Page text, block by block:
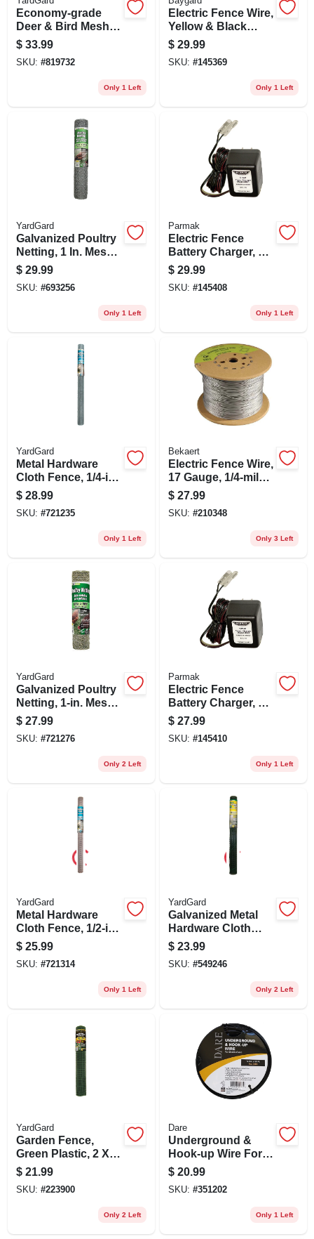
Economy-grade
Deer & Bird Mesh
Netting, Black Pvc,
7 X 100 Ft.
$ 33.99
SKU: #819732
Only 1 Left
Electric Fence Wire,
Yellow & Black
Aluminum &
Fiberglass, 656-ft.
$ 29.99
SKU: #145369
Only 1 Left
YardGard
Galvanized Poultry
Netting, 1 In. Mesh,
24 In. X 50 Ft.
$ 29.99
SKU: #693256
Only 1 Left
Parmak
Electric Fence
Battery Charger, 6-
volt
$ 29.99
SKU: #145408
Only 1 Left
YardGard
Metal Hardware
Cloth Fence, 1/4-in.
Mesh, 36-in. X 10-ft.
$ 28.99
SKU: #721235
Only 1 Left
Bekaert
Electric Fence Wire,
17 Gauge, 1/4-mile
Or 1320-ft.
$ 27.99
SKU: #210348
Only 3 Left
YardGard
Galvanized Poultry
Netting, 1-in. Mesh,
18-in. X 50-ft.
$ 27.99
SKU: #721276
Only 2 Left
Parmak
Electric Fence
Battery Charger, 12-
volt
$ 27.99
SKU: #145410
Only 1 Left
YardGard
Metal Hardware
Cloth Fence, 1/2-in.
Mesh, 48-in. X 5-ft.
$ 25.99
SKU: #721314
Only 1 Left
YardGard
Galvanized Metal
Hardware Cloth
Fence, Green Pvc
Coating, 36-in. X 5-
ft.
$ 23.99
SKU: #549246
Only 2 Left
YardGard
Garden Fence,
Green Plastic, 2 X
25-ft.
$ 21.99
SKU: #223900
Only 2 Left
Dare
Underground &
Hook-up Wire For
Electric Fence,
Polyethylene Over
Steel, 20,000-volt,
$ 20.99
SKU: #351202
Only 1 Left